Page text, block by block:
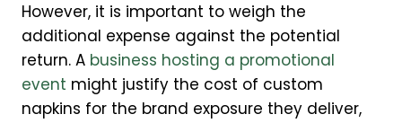
However, it is important to weigh the
additional expense against the potential
return. A business hosting a promotional
event might justify the cost of custom
napkins for the brand exposure they deliver,